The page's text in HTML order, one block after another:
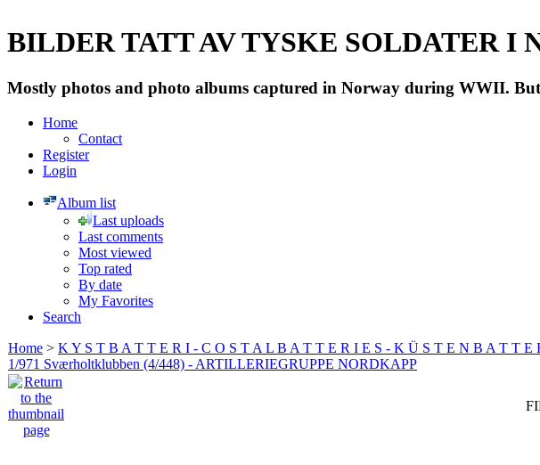
BILDER TATT AV TYSKE SOLDATER I
Mostly photos and photo albums captured in Norway during WWII.
Home
Contact
Register
Login
Album list
Last uploads
Last comments
Most viewed
Top rated
By date
My Favorites
Search
Home > K Y S T B A T T E R I - C O S T A L B A T T E R I E S - K Ü S T E N B A T T E
1/971 Sværholtklubben (4/448) - ARTILLERIEGRUPPE NORDKAPP